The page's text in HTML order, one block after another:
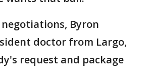
Byron
doctor from Largo,
request and package